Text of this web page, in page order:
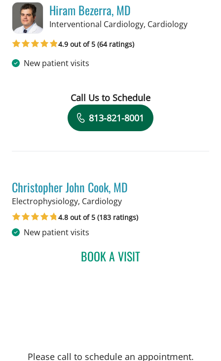
Hiram Bezerra, MD
Interventional Cardiology, Cardiologyin
4.9 out of 5 (64 ratings)
New patient visits
Book a Visit with Hiram Bezerra, MD
Call Us to Schedule
813-821-8001
Christopher John Cook, MD
Electrophysiology, Cardiologyin Tampa, FL
4.8 out of 5 (183 ratings)
New patient visits
BOOK A VISITCHRISTOPHER JOHN
Please call to schedule an appointment.